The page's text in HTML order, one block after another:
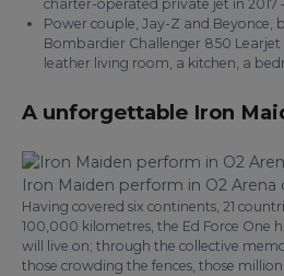
charter-operated private jet in 2017
Power couple, Jay-Z and Beyonce,
Bombardier Challenger 850
leather living room, a kitchen, a
A unforgettable Iron
Iron Maiden perform in O2 Arena
Having covered six continents, 21
100,000 kilometres, the Ed Force One
will live on; through the collective
those crowding the fences, those